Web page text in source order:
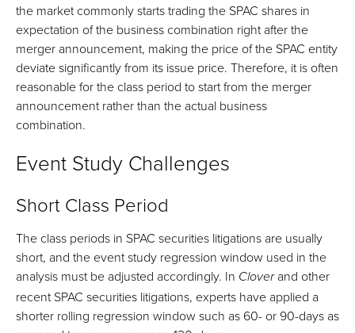
the market commonly starts trading the SPAC shares in
expectation of the business combination right after the
merger announcement, making the price of the SPAC entity
deviate significantly from its issue price. Therefore, it is often
reasonable for the class period to start from the merger
announcement rather than the actual business
combination.
Event Study Challenges
Short Class Period
The class periods in SPAC securities litigations are usually
short, and the event study regression window used in the
analysis must be adjusted accordingly. In Clover and other
recent SPAC securities litigations, experts have applied a
shorter rolling regression window such as 60- or 90-days as